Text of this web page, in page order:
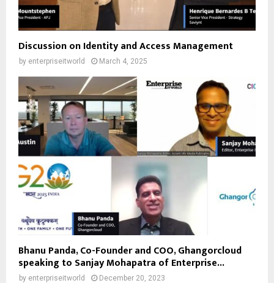
Discussion on Identity and Access Management
by enterpriseitworld March 4, 2025
Bhanu Panda, Co-Founder and COO, Ghangorcloud
speaking to Sanjay Mohapatra of Enterprise...
by enterpriseitworld December 20, 2023